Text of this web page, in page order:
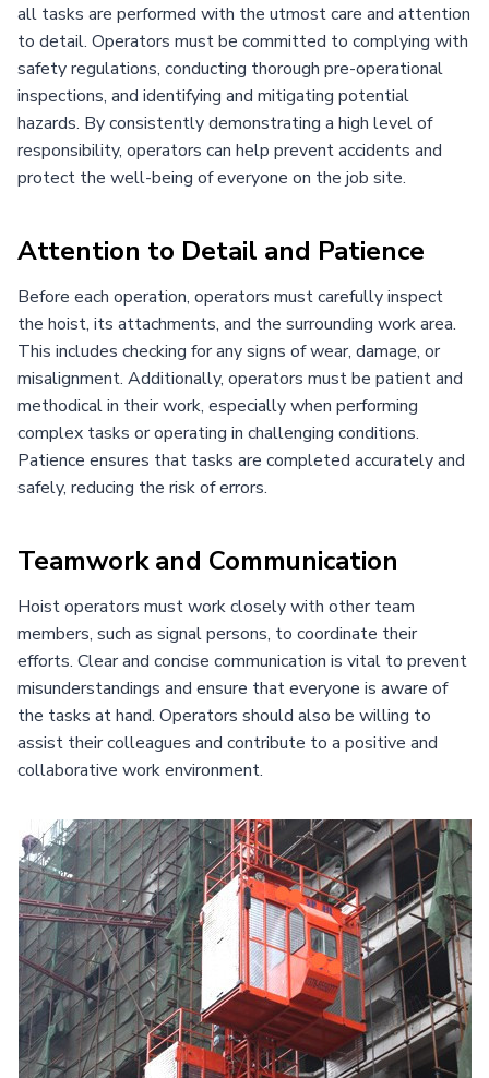
all tasks are performed with the utmost care and attention
to detail. Operators must be committed to complying with
safety regulations, conducting thorough pre-operational
inspections, and identifying and mitigating potential
hazards. By consistently demonstrating a high level of
responsibility, operators can help prevent accidents and
protect the well-being of everyone on the job site.
Attention to Detail and Patience
Before each operation, operators must carefully inspect
the hoist, its attachments, and the surrounding work area.
This includes checking for any signs of wear, damage, or
misalignment. Additionally, operators must be patient and
methodical in their work, especially when performing
complex tasks or operating in challenging conditions.
Patience ensures that tasks are completed accurately and
safely, reducing the risk of errors.
Teamwork and Communication
Hoist operators must work closely with other team
members, such as signal persons, to coordinate their
efforts. Clear and concise communication is vital to prevent
misunderstandings and ensure that everyone is aware of
the tasks at hand. Operators should also be willing to
assist their colleagues and contribute to a positive and
collaborative work environment.